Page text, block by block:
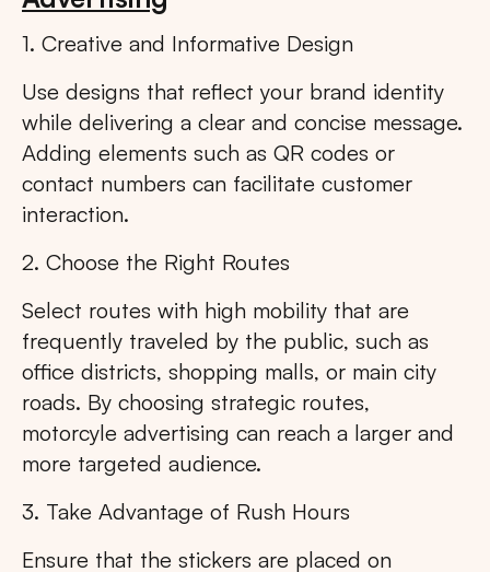
1. Creative and Informative Design
Use designs that reflect your brand identity
while delivering a clear and concise message.
Adding elements such as QR codes or
contact numbers can facilitate customer
interaction.
2. Choose the Right Routes
Select routes with high mobility that are
frequently traveled by the public, such as
office districts, shopping malls, or main city
roads. By choosing strategic routes,
motorcyle advertising can reach a larger and
more targeted audience.
3. Take Advantage of Rush Hours
Ensure that the stickers are placed on